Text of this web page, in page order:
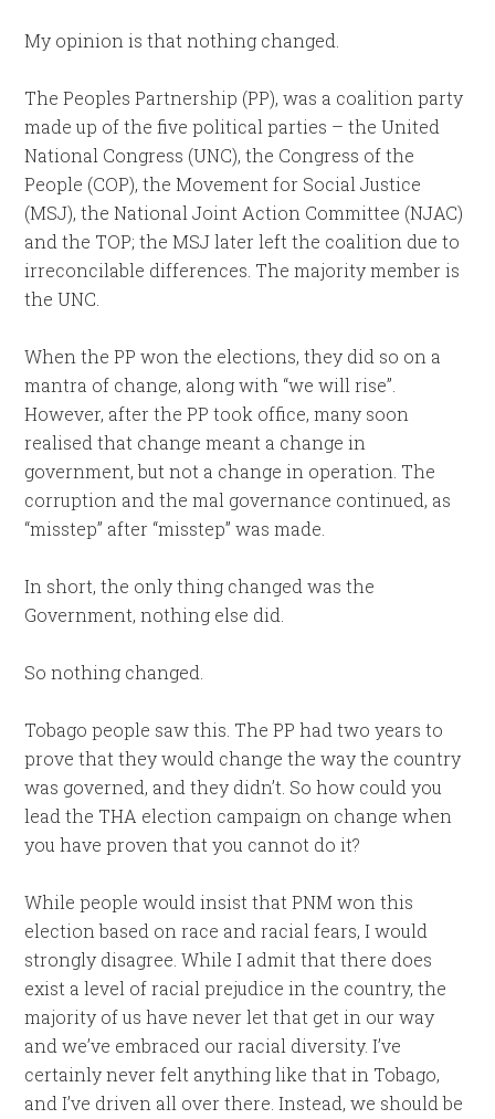
My opinion is that nothing changed.
The Peoples Partnership (PP), was a coalition party
made up of the five political parties – the United
National Congress (UNC), the Congress of the
People (COP), the Movement for Social Justice
(MSJ), the National Joint Action Committee (NJAC)
and the TOP; the MSJ later left the coalition due to
irreconcilable differences. The majority member is
the UNC.
When the PP won the elections, they did so on a
mantra of change, along with “we will rise”.
However, after the PP took office, many soon
realised that change meant a change in
government, but not a change in operation. The
corruption and the mal governance continued, as
“misstep” after “misstep” was made.
In short, the only thing changed was the
Government, nothing else did.
So nothing changed.
Tobago people saw this. The PP had two years to
prove that they would change the way the country
was governed, and they didn’t. So how could you
lead the THA election campaign on change when
you have proven that you cannot do it?
While people would insist that PNM won this
election based on race and racial fears, I would
strongly disagree. While I admit that there does
exist a level of racial prejudice in the country, the
majority of us have never let that get in our way
and we’ve embraced our racial diversity. I’ve
certainly never felt anything like that in Tobago,
and I’ve driven all over there. Instead, we should be